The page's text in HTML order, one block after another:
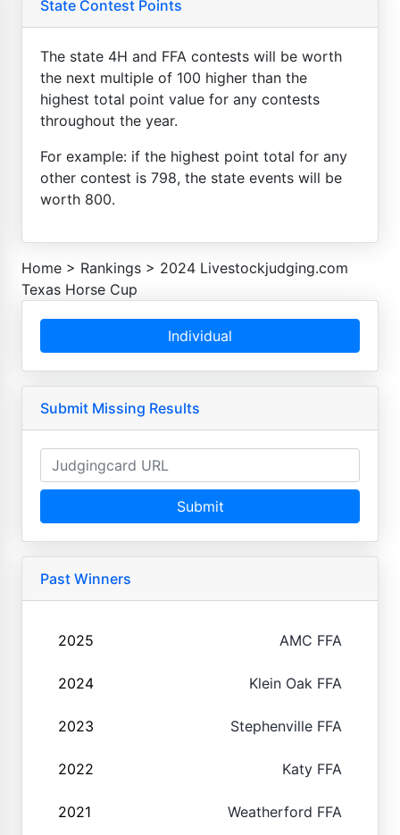
State Contest Points
The state 4H and FFA contests will be worth
the next multiple of 100 higher than the
highest total point value for any contests
throughout the year.
For example: if the highest point total for any
other contest is 798, the state events will be
worth 800.
Home > Rankings > 2024 Livestockjudging.com
Texas Horse Cup
Individual
Submit Missing Results
Submit
Past Winners
2025 AMC FFA
2024 Klein Oak FFA
2023 Stephenville FFA
2022 Katy FFA
2021 Weatherford FFA